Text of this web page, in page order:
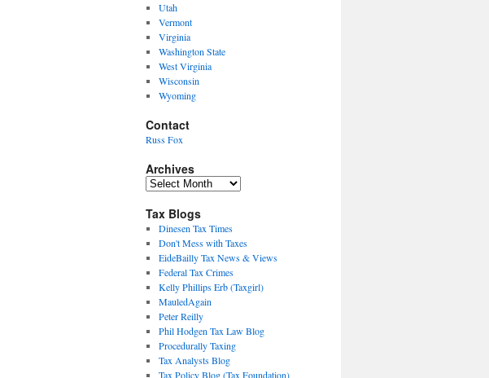
Utah
Vermont
Virginia
Washington State
West Virginia
Wisconsin
Wyoming
Contact
Russ Fox
Archives
Archives
Tax Blogs
Dinesen Tax Times
Don't Mess with Taxes
EideBailly Tax News & Views
Federal Tax Crimes
Kelly Phillips Erb (Taxgirl)
MauledAgain
Peter Reilly
Phil Hodgen Tax Law Blog
Procedurally Taxing
Tax Analysts Blog
Tax Policy Blog (Tax Foundation)